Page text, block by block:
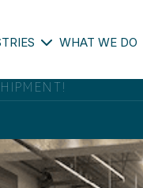
WHAT WE DO